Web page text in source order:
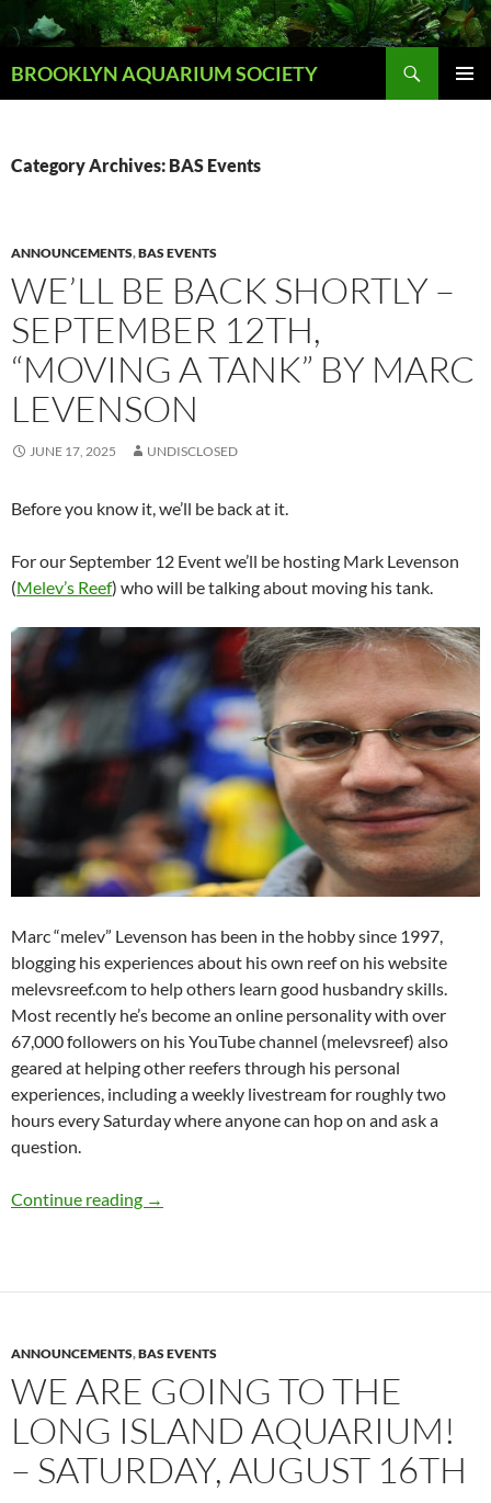
to
content
BROOKLYN AQUARIUM SOCIETY
Category Archives: BAS Events
ANNOUNCEMENTS,BAS EVENTS
WE’LL BE BACK SHORTLY –
SEPTEMBER 12TH,
“MOVING A TANK” BY MARC
LEVENSON
JUNE 17, 2025 UNDISCLOSED
Before you know it, we’ll be back at it.
For our September 12 Event we’ll be hosting Mark Levenson
(Melev’s Reef) who will be talking about moving his tank.
Marc “melev” Levenson has been in the hobby since 1997,
blogging his experiences about his own reef on his website
melevsreef.com to help others learn good husbandry skills.
Most recently he’s become an online personality with over
67,000 followers on his YouTube channel (melevsreef) also
geared at helping other reefers through his personal
experiences, including a weekly livestream for roughly two
hours every Saturday where anyone can hop on and ask a
question.
Continue reading We’ll be back shortly – September 12th,
→
ANNOUNCEMENTS,BAS EVENTS
WE ARE GOING TO THE
LONG ISLAND AQUARIUM!
– SATURDAY, AUGUST 16TH